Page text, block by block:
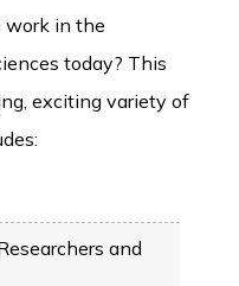
work in the
today? This
exciting variety of
and